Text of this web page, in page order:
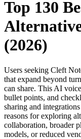
Top 130
(2026)
Users seeking Cleft
that expand beyond
can share. This AI
bullet points, and
sharing and
reasons for exploring
collaboration, broader
models, or reduced